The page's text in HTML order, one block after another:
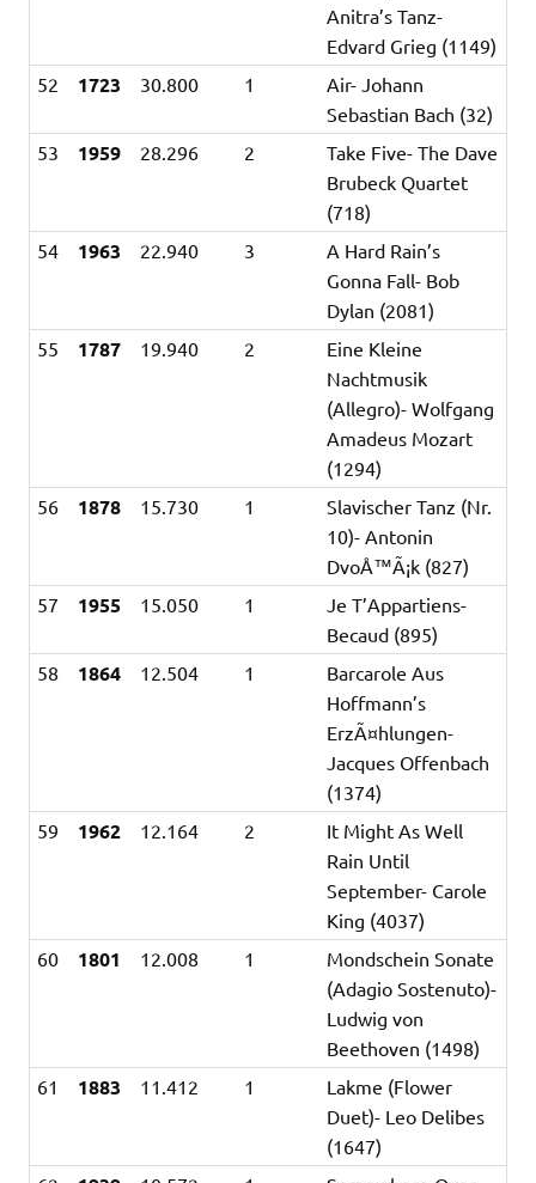
Anitra’s Tanz-
Edvard Grieg (1149)
52
1723 30.800 1
Air- Johann
Sebastian Bach (32)
53
1959 28.296 2
Take Five- The Dave
Brubeck Quartet
(718)
54
1963 22.940 3
A Hard Rain’s
Gonna Fall- Bob
Dylan (2081)
55
1787 19.940 2
Eine Kleine
Nachtmusik
(Allegro)- Wolfgang
Amadeus Mozart
(1294)
56
1878 15.730 1
Slavischer Tanz (Nr.
10)- Antonin
DvoÅ™Ã¡k (827)
57
1955 15.050 1
Je T’Appartiens-
Becaud (895)
58
1864 12.504 1
Barcarole Aus
Hoffmann’s
ErzÃ¤hlungen-
Jacques Offenbach
(1374)
59
1962 12.164 2
It Might As Well
Rain Until
September- Carole
King (4037)
60
1801 12.008 1
Mondschein Sonate
(Adagio Sostenuto)-
Ludwig von
Beethoven (1498)
61
1883 11.412 1
Lakme (Flower
Duet)- Leo Delibes
(1647)